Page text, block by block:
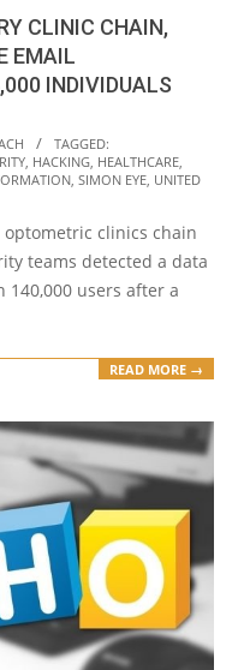
CLINIC CHAIN,
EMAIL
INDIVIDUALS
TAGGED:
, HACKING, HEALTHCARE,
, SIMON EYE, UNITED
clinics chain
teams detected a data
users after a
READ MORE →